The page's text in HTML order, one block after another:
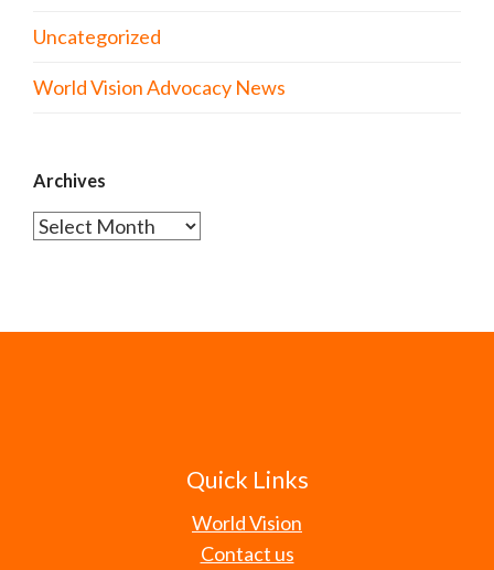
Uncategorized
World Vision Advocacy News
Archives
Archives
Quick Links
World Vision
Contact us